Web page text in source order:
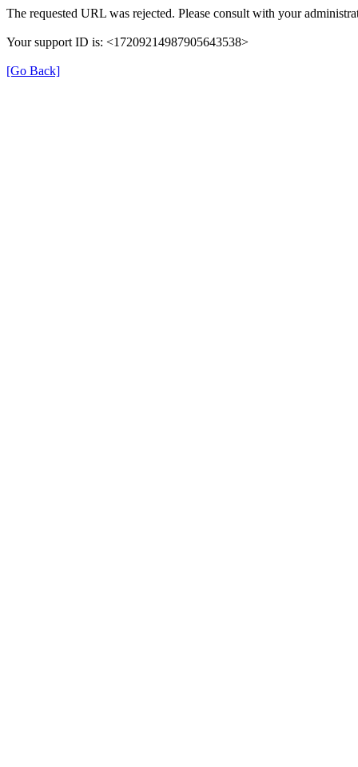
The requested URL was rejected. Please consult with your
Your support ID is: <17209214987905643538>
[Go Back]